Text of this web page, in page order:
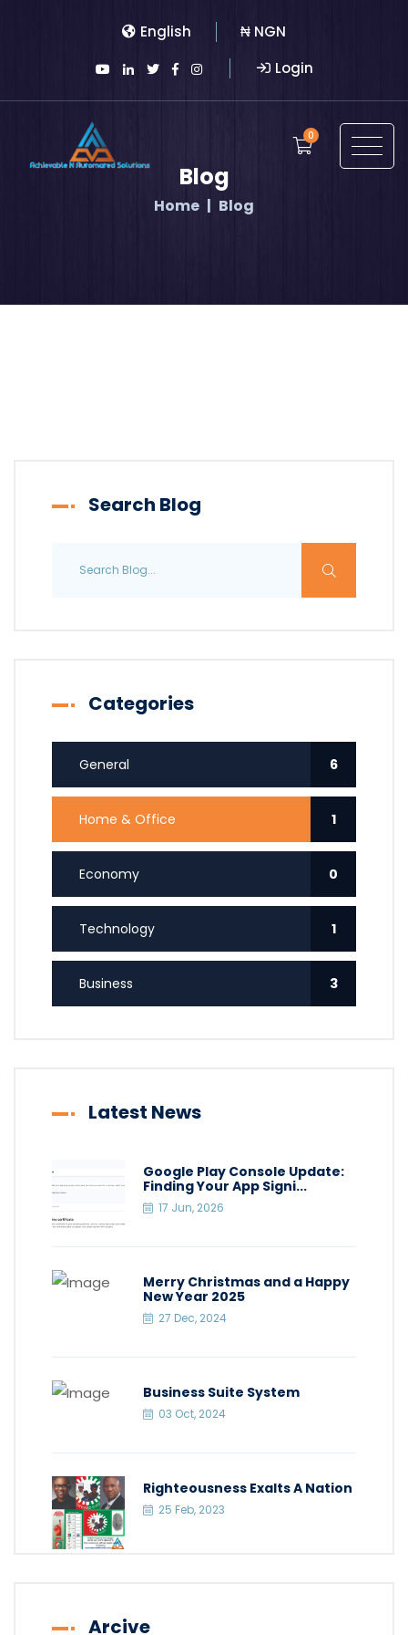
English
₦ NGN
Login
0
Blog
Home Blog
Search Blog
Categories
General 6
Home & Office 1
Economy 0
Technology 1
Business 3
Latest News
Google Play Console Update:
Finding Your App Signi...
17 Jun, 2026
Merry Christmas and a Happy
New Year 2025
27 Dec, 2024
Business Suite System
03 Oct, 2024
Righteousness Exalts A Nation
25 Feb, 2023
Arcive